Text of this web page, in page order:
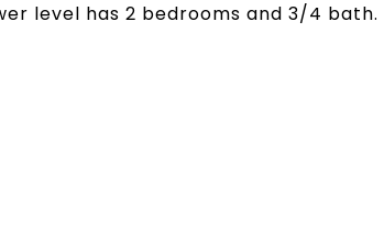
level has 2 bedrooms and 3/4 bath.